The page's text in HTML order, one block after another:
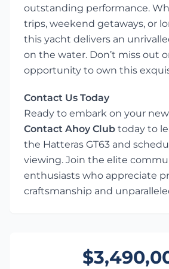
outstanding performance.
trips, weekend getaways, or
this yacht delivers an
on the water. Don’t miss out
opportunity to own this
Contact Us Today
Ready to embark on your
Contact Ahoy Club today to
the Hatteras GT63 and
viewing. Join the elite
enthusiasts who appreciate
craftsmanship and